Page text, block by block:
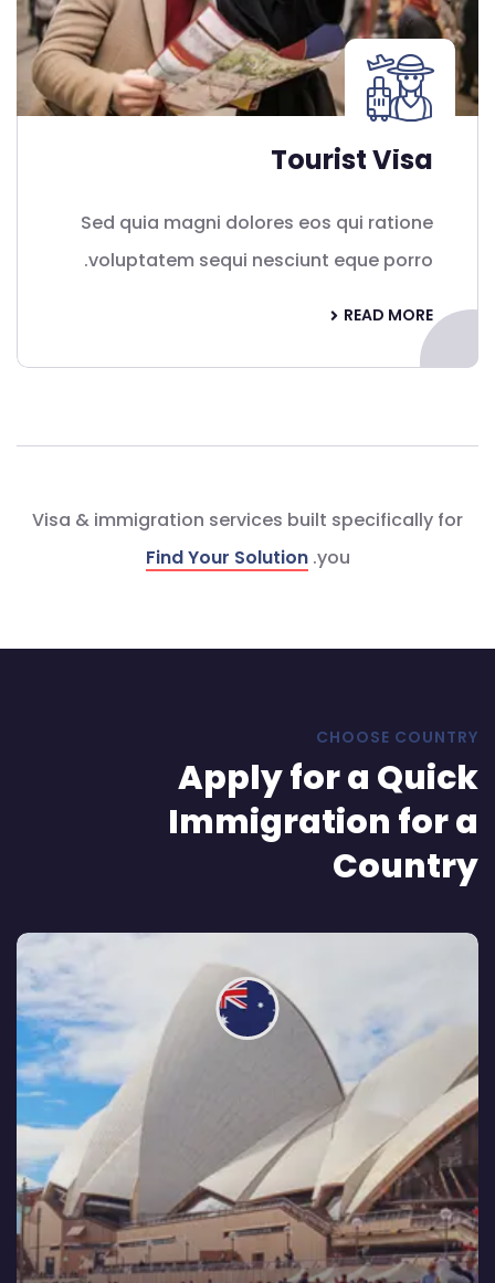
Tourist Visa
Sed quia magni dolores eos qui ratione
voluptatem sequi nesciunt eque porro.
READ MORE
Visa & immigration services built specifically for
you.
Find Your Solution
CHOOSE COUNTRY
Apply for a Quick
Immigration for a
Country